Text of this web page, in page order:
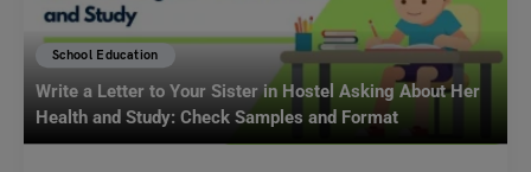
School Education
Write a Letter to Your Sister in Hostel Asking About Her
Health and Study: Check Samples and Format